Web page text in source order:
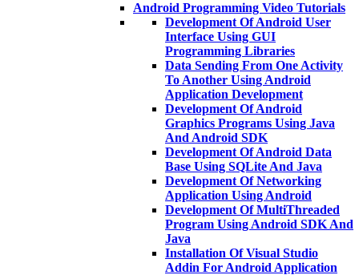
Android Programming Video Tutorials
Development Of Android User
Interface Using GUI
Programming Libraries
Data Sending From One Activity
To Another Using Android
Application Development
Development Of Android
Graphics Programs Using Java
And Android SDK
Development Of Android Data
Base Using SQLite And Java
Development Of Networking
Application Using Android
Development Of MultiThreaded
Program Using Android SDK And
Java
Installation Of Visual Studio
Addin For Android Application